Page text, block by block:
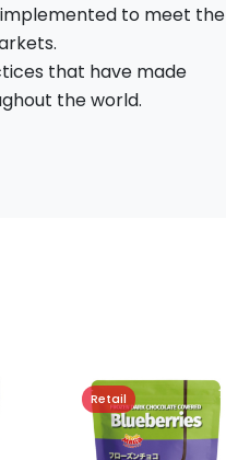
to meet the
that have made
the world.
Retail